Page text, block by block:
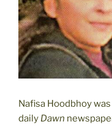
Nafisa Hoodbhoy
daily Dawn